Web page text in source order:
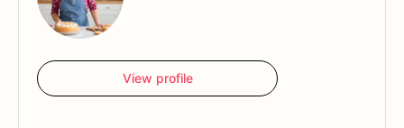
View profile